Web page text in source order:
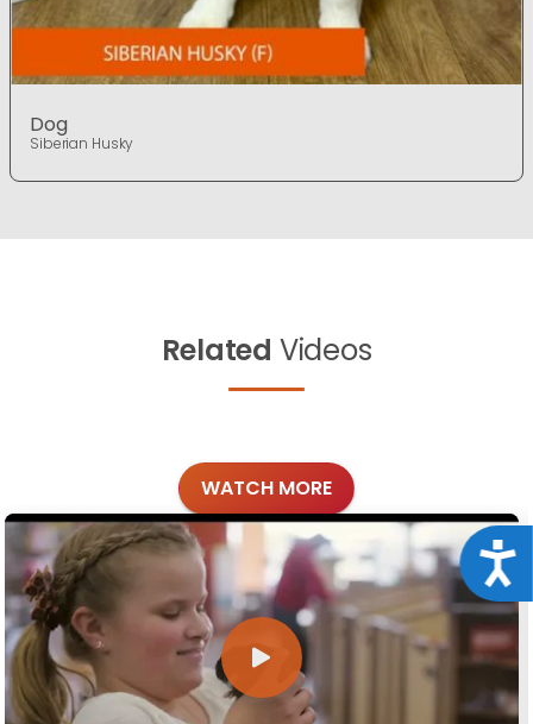
Dog
Siberian Husky
Related Videos
WATCH MORE